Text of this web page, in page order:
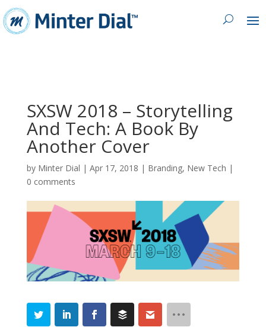
SXSW 2018 – Storytelling
And Tech: A Book By
Another Cover
by Minter Dial | Apr 17, 2018 | Branding, New Tech |
0 comments